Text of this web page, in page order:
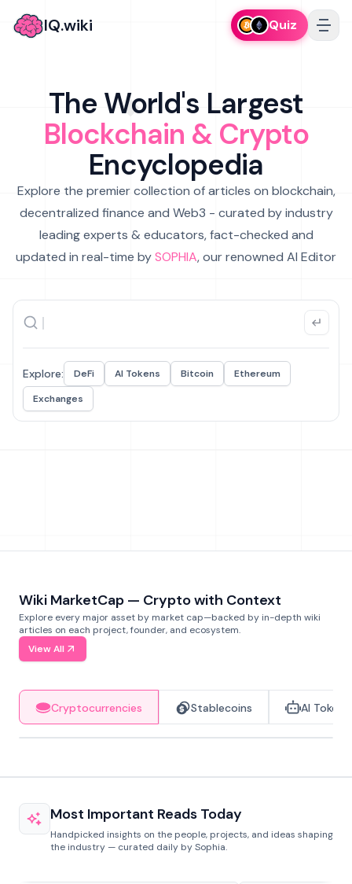
IQ.wiki Quiz
The World's Largest
Blockchain & Crypto
Encyclopedia
Explore the premier collection of articles on blockchain,
decentralized finance and Web3 - curated by industry
leading experts & educators, fact-checked and
updated in real-time bySOPHIA, our renowned AI Editor
Explore: DeFi AI Tokens Bitcoin
Ethereum
Exchanges
Wiki MarketCap — Crypto with Context
Explore every major asset by market cap—backed by in-depth wiki
articles on each project, founder, and ecosystem.
View All
Cryptocurrencies Stablecoins AI Tokens
Most Important Reads Today
Handpicked insights on the people, projects, and ideas shaping
the industry — curated daily by Sophia.